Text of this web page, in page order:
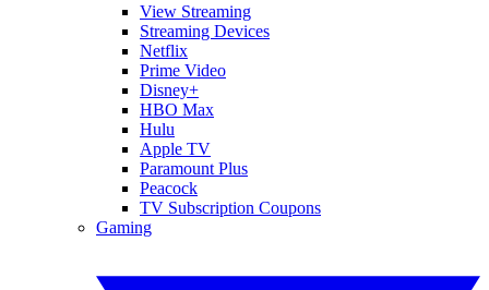
View Streaming
Streaming Devices
Netflix
Prime Video
Disney+
HBO Max
Hulu
Apple TV
Paramount Plus
Peacock
TV Subscription Coupons
Gaming